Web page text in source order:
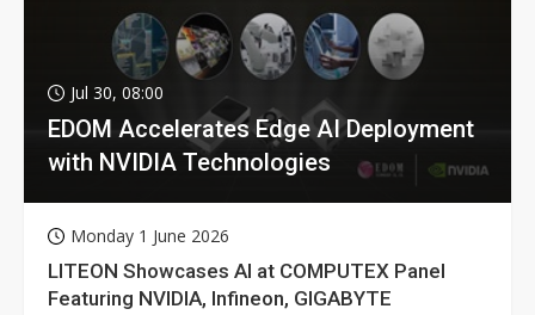
Jul 30, 08:00
EDOM Accelerates Edge AI Deployment
with NVIDIA Technologies
Monday 1 June 2026
LITEON Showcases AI at COMPUTEX Panel
Featuring NVIDIA, Infineon, GIGABYTE